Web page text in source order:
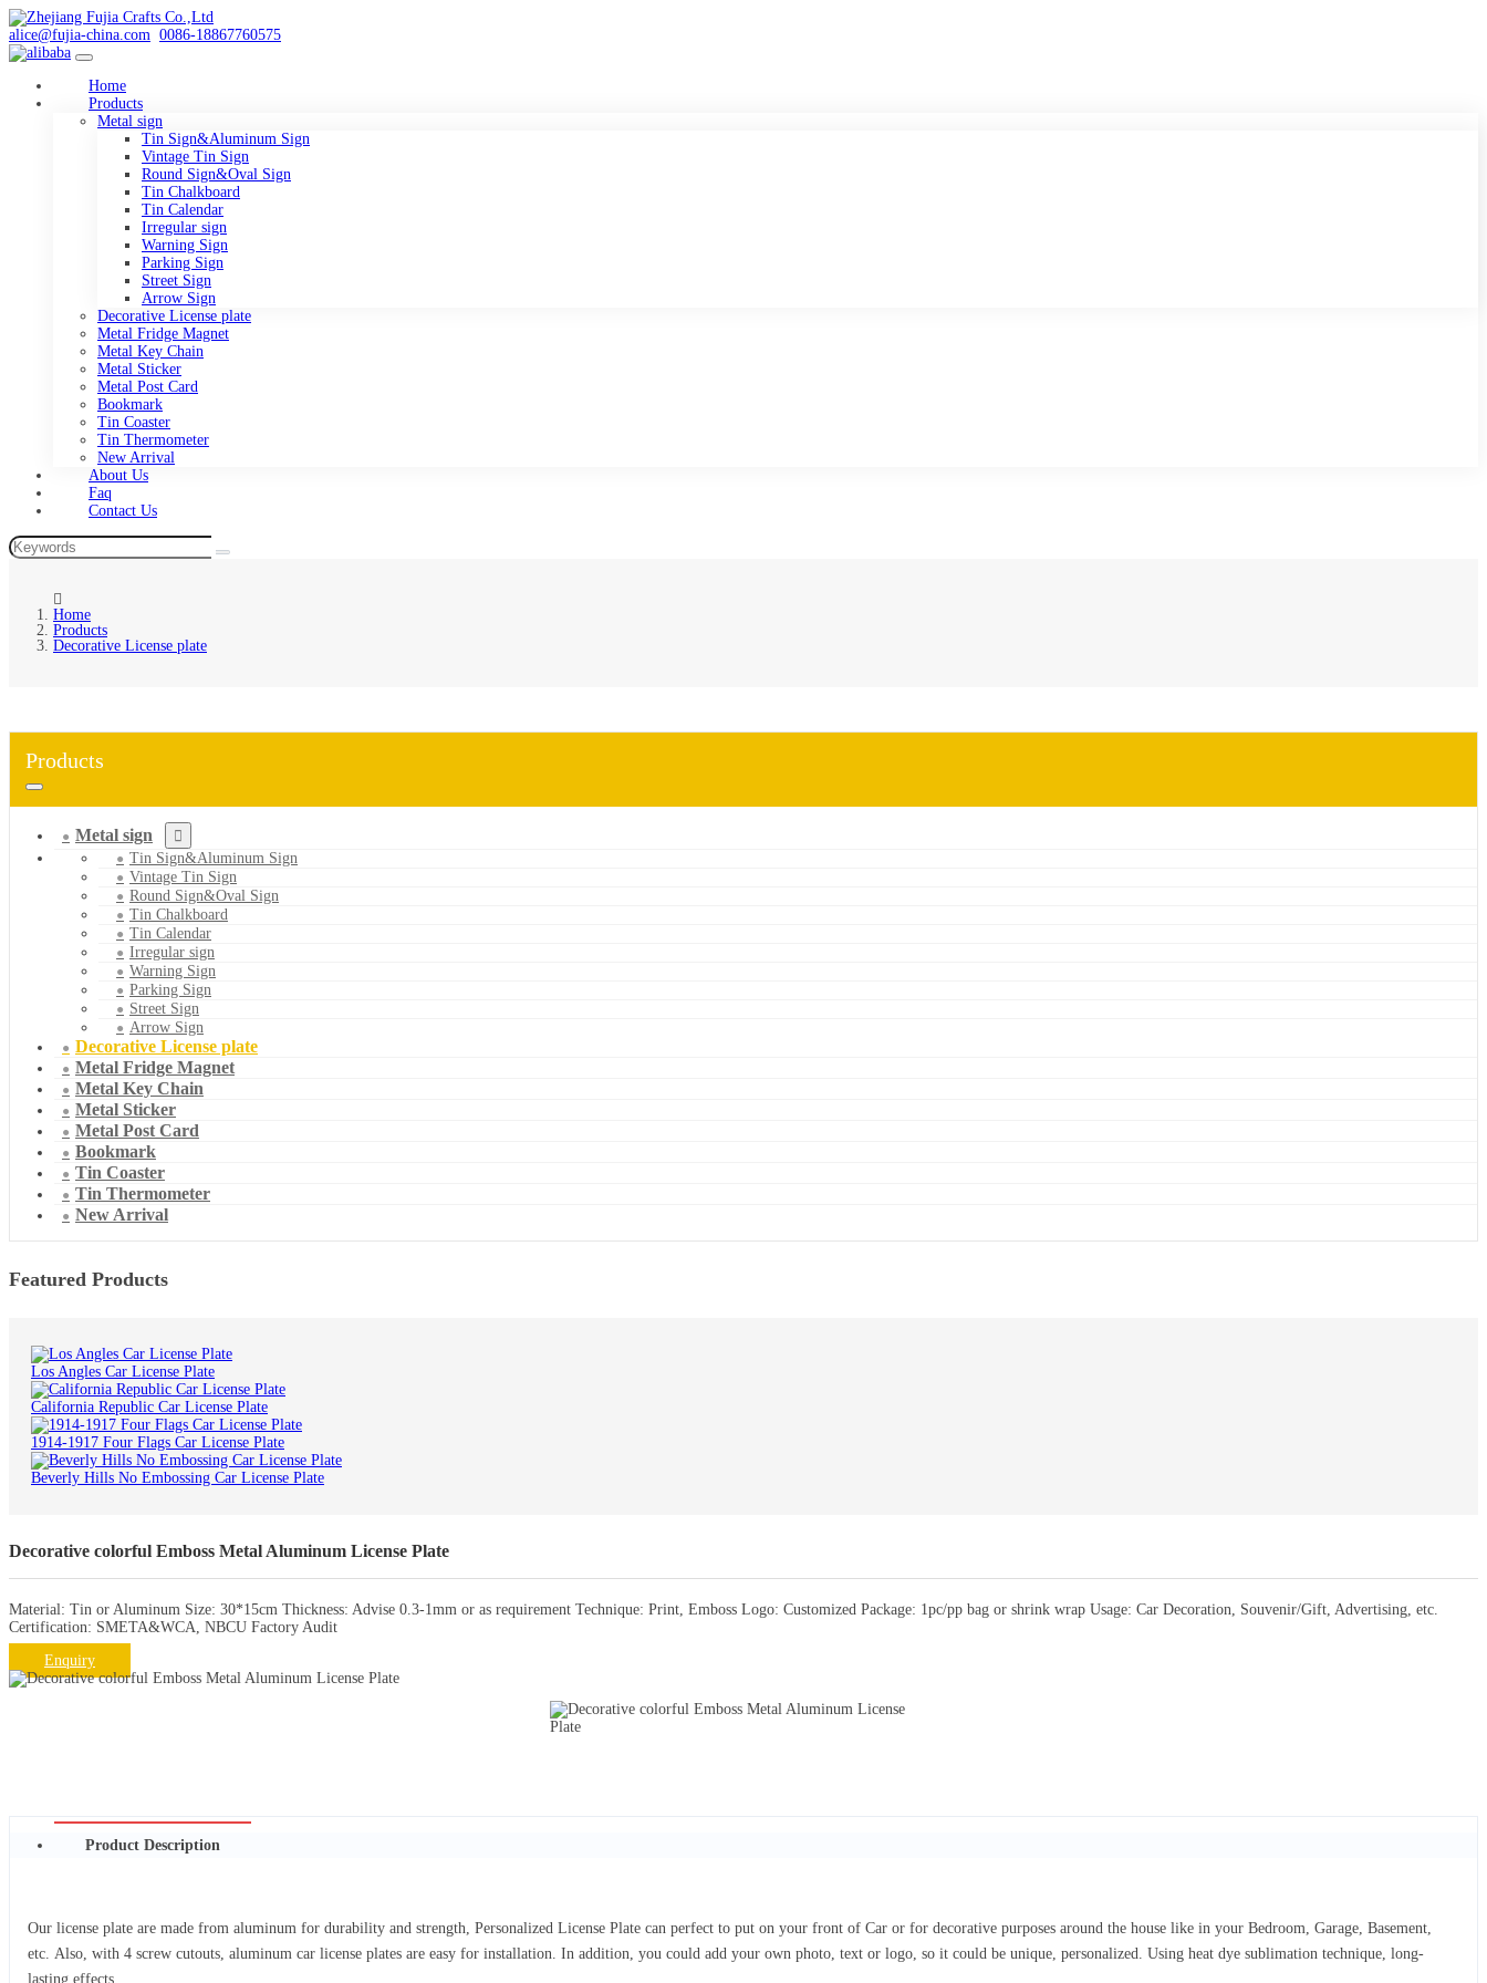
alice@fujia-china.com 0086-18867760575
Home
Products
Metal sign
Tin Sign&Aluminum Sign
Vintage Tin Sign
Round Sign&Oval Sign
Tin Chalkboard
Tin Calendar
Irregular sign
Warning Sign
Parking Sign
Street Sign
Arrow Sign
Decorative License plate
Metal Fridge Magnet
Metal Key Chain
Metal Sticker
Metal Post Card
Bookmark
Tin Coaster
Tin Thermometer
New Arrival
About Us
Faq
Contact Us
Home
Products
Decorative License plate
Products
Metal sign
Tin Sign&Aluminum Sign
Vintage Tin Sign
Round Sign&Oval Sign
Tin Chalkboard
Tin Calendar
Irregular sign
Warning Sign
Parking Sign
Street Sign
Arrow Sign
Decorative License plate
Metal Fridge Magnet
Metal Key Chain
Metal Sticker
Metal Post Card
Bookmark
Tin Coaster
Tin Thermometer
New Arrival
Featured Products
Los Angles Car License Plate
California Republic Car License Plate
1914-1917 Four Flags Car License Plate
Beverly Hills No Embossing Car License Plate
Decorative colorful Emboss Metal Aluminum License Plate
Material: Tin or Aluminum Size: 30*15cm Thickness: Advise 0.3-1mm or as requirement Technique: Print, Emboss Logo: Customized Package: 1pc/pp bag or shrink wrap Usage: Car Decoration, Souvenir/Gift, Advertising, etc.
Certification: SMETA&WCA, NBCU Factory Audit
Enquiry
Product Description
Our license plate are made from aluminum for durability and strength, Personalized License Plate can perfect to put on your front of Car or for decorative purposes around the house like in your Bedroom, Garage, Basement,
etc. Also, with 4 screw cutouts, aluminum car license plates are easy for installation. In addition, you could add your own photo, text or logo, so it could be unique, personalized. Using heat dye sublimation technique, long-
lasting effects.